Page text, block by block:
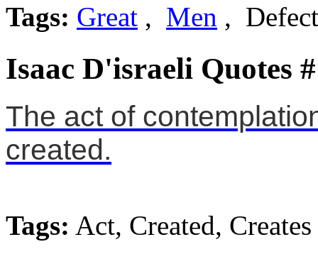
Tags: Great , Men ,
Isaac D'israeli Quotes
The act of
created.
Tags: Act, Created, Creates